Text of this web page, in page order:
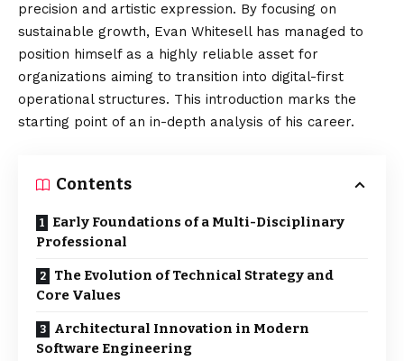
precision and artistic expression. By focusing on
sustainable growth, Evan Whitesell has managed to
position himself as a highly reliable asset for
organizations aiming to transition into digital-first
operational structures. This introduction marks the
starting point of an in-depth analysis of his career.
Contents
Early Foundations of a Multi-Disciplinary
Professional
The Evolution of Technical Strategy and
Core Values
Architectural Innovation in Modern
Software Engineering